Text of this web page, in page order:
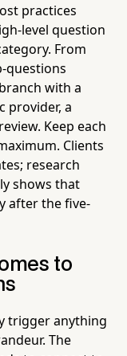
practices
level question
From
questions
with a
provider, a
Keep each
Clients
research
shows that
after the five-
to
trigger anything
The